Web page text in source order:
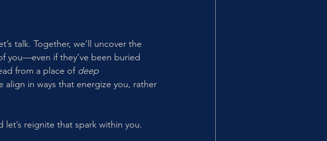
talk. Together, we’ll uncover the
you—even if they’ve been buried
from a place of deep
in ways that energize you, rather
let’s reignite that spark within you.